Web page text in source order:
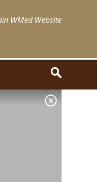
WMed Website